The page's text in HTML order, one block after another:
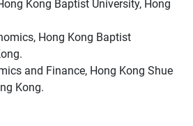
Kong Baptist University, Hong
Hong Kong Baptist
and Finance, Hong Kong Shue
Kong.